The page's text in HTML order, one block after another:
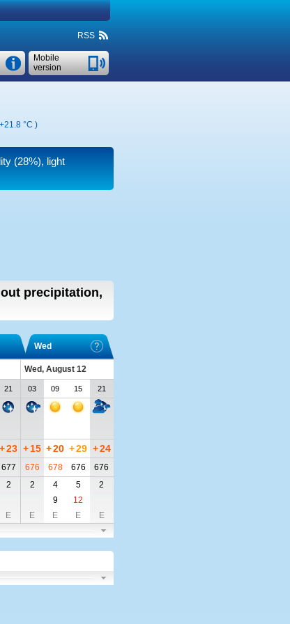
RSS
Mobile
version
+21.8 °C )
(28%), light
precipitation,
Wed
Wed, August 12
21 03 09 15 21
+23 +15 +20 +29 +24
677 676 678 676
676
2 2 4 5
2
9
12
E E E E E